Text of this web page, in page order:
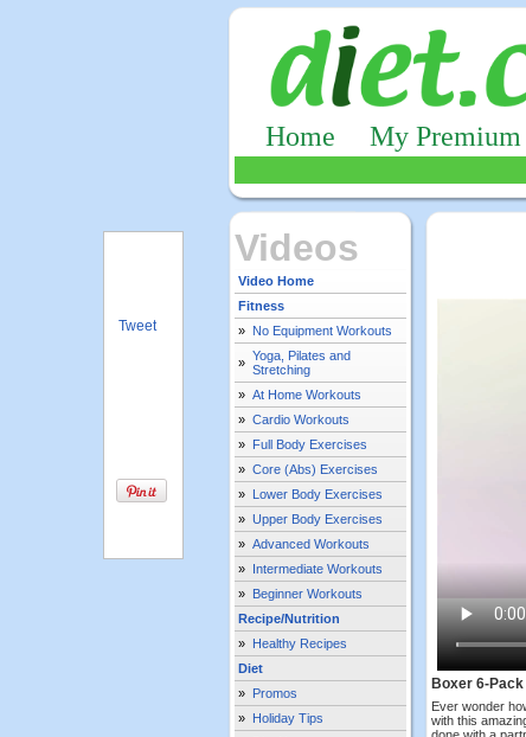
Home My Premium
Videos
Video Home
Fitness
» No Equipment Workouts
» Yoga, Pilates and
Stretching
» At Home Workouts
» Cardio Workouts
» Full Body Exercises
» Core (Abs) Exercises
» Lower Body Exercises
» Upper Body Exercises
» Advanced Workouts
» Intermediate Workouts
» Beginner Workouts
Recipe/Nutrition
» Healthy Recipes
Diet
» Promos
» Holiday Tips
Boxer 6-
Ever wonder
with this
Tweet